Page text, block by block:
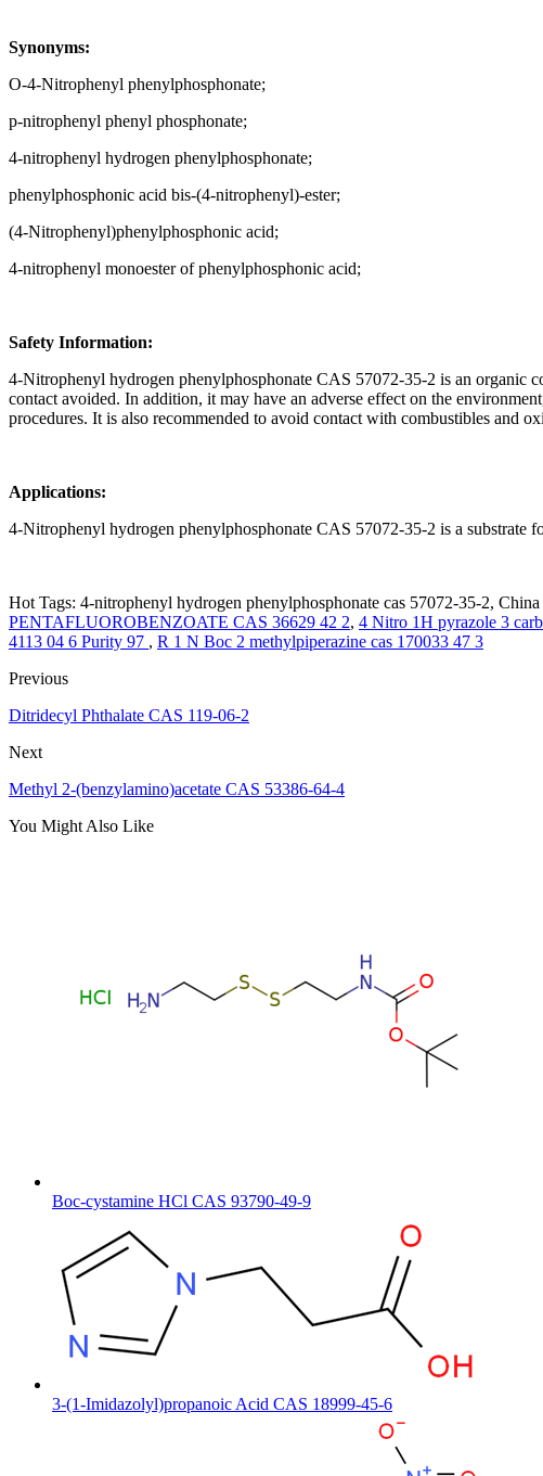
Synonyms:
O-4-Nitrophenyl phenylphosphonate;
p-nitrophenyl phenyl phosphonate;
4-nitrophenyl hydrogen phenylphosphonate;
phenylphosphonic acid bis-(4-nitrophenyl)-ester;
(4-Nitrophenyl)phenylphosphonic acid;
4-nitrophenyl monoester of phenylphosphonic acid;
Safety Information:
4-Nitrophenyl hydrogen phenylphosphonate CAS 57072-35-2 is an organic
contact avoided. In addition, it may have an adverse effect on the
procedures. It is also recommended to avoid contact with combustibles and
Applications:
4-Nitrophenyl hydrogen phenylphosphonate CAS 57072-35-2 is a substrate
Hot Tags: 4-nitrophenyl hydrogen phenylphosphonate cas 57072-35-2,
PENTAFLUOROBENZOATE CAS 36629 42 2, 4 Nitro 1H pyrazole 3
4113 04 6 Purity 97 , R 1 N Boc 2 methylpiperazine cas 170033 47 3
Previous
Ditridecyl Phthalate CAS 119-06-2
Next
Methyl 2-(benzylamino)acetate CAS 53386-64-4
You Might Also Like
Boc-cystamine HCl CAS 93790-49-9
3-(1-Imidazolyl)propanoic Acid CAS 18999-45-6